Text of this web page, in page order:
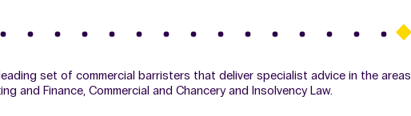
set of commercial barristers that deliver specialist advice in the areas
and Finance, Commercial and Chancery and Insolvency Law.